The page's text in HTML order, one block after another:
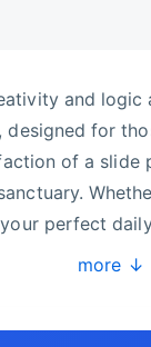
and
for
of a slide
perfect
more ↓